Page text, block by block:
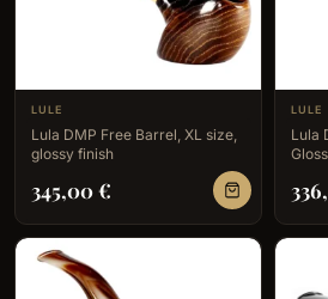
LULE
Lula DMP Free Barrel, XL size,
glossy finish
345,00€
LULE
Lula